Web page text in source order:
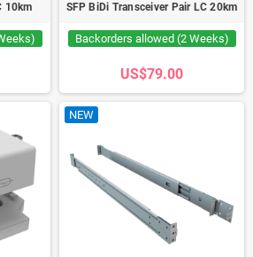
10km
SFP BiDi Transceiver Pair LC 20km
Backorders allowed (2 Weeks)
US$79.00
NEW